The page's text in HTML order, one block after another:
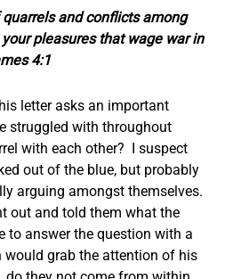
quarrels and conflicts among
pleasures that wage war in
4:1
letter asks an important
struggled with throughout
with each other? I suspect
out of the blue, but probably
arguing amongst themselves.
out and told them what the
to answer the question with a
would grab the attention of his